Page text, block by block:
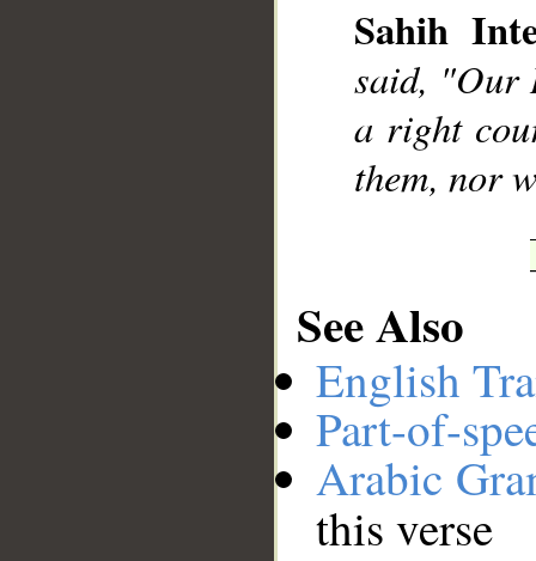
Sahih
said, "Our
a right
them, nor
See Also
English
Part-of-
Arabic
this verse